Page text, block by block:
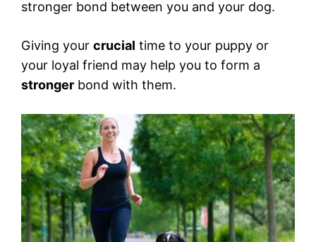
stronger bond between you and your dog.
Giving your crucial time to your puppy or
your loyal friend may help you to form a
stronger bond with them.